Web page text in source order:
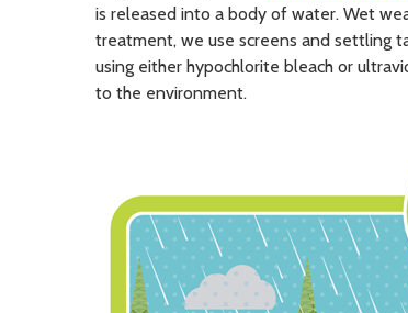
is released into a body of water. Wet
treatment, we use screens and settling
using either hypochlorite bleach or
to the environment.